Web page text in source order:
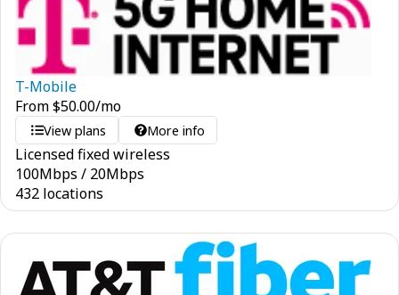
T-Mobile
From$50.00/mo
View plans More info
Licensed fixed wireless
100Mbps / 20Mbps
432 locations